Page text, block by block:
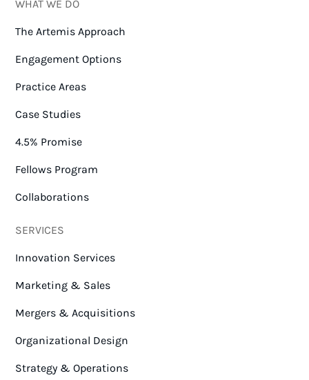
WHAT WE DO
The Artemis Approach
Engagement Options
Practice Areas
Case Studies
4.5% Promise
Fellows Program
Collaborations
SERVICES
Innovation Services
Marketing & Sales
Mergers & Acquisitions
Organizational Design
Strategy & Operations